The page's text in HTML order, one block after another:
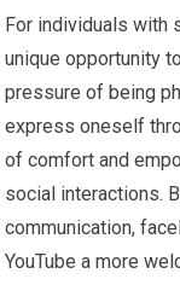
For individuals with
unique opportunity
pressure of being
express oneself
of comfort and
social interactions.
communication,
YouTube a more